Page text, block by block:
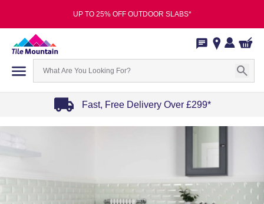
UP TO 25% OFF OUTDOOR SLABS*
Fast, Free Delivery Over £299*
of